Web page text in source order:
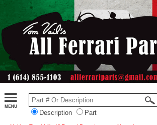
Description Part